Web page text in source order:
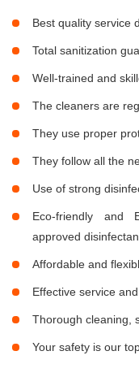
Best quality service
Total sanitization
Well-trained and
The cleaners are
They use proper
They follow all the
Use of strong
Eco-friendly and
approved
Affordable and
Effective service
Thorough cleaning,
Your safety is our